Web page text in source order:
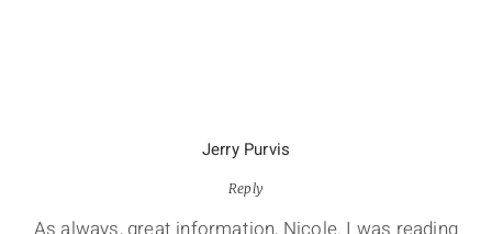
Jerry Purvis
Reply